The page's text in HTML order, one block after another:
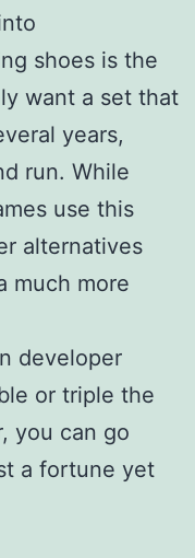
shoes is the
want a set that
years,
run. While
use this
alternatives
much more
developer
or triple the
you can go
a fortune yet